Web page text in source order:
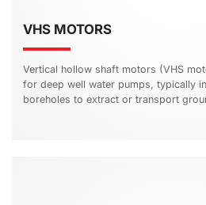
VHS MOTORS
Vertical hollow shaft motors (VHS
for deep well water pumps, typically
boreholes to extract or transport